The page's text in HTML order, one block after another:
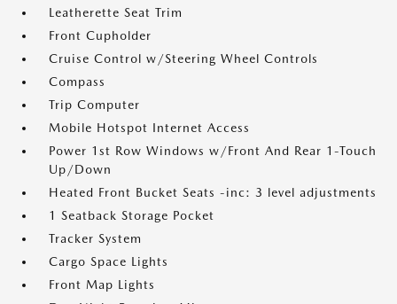
Leatherette Seat Trim
Front Cupholder
Cruise Control w/Steering Wheel Controls
Compass
Trip Computer
Mobile Hotspot Internet Access
Power 1st Row Windows w/Front And Rear 1-Touch
Up/Down
Heated Front Bucket Seats -inc: 3 level adjustments
1 Seatback Storage Pocket
Tracker System
Cargo Space Lights
Front Map Lights